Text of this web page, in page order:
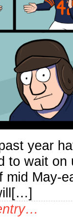
year
to wait on
mid May-